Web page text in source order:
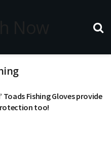
Toads Fishing Gloves provide
too!